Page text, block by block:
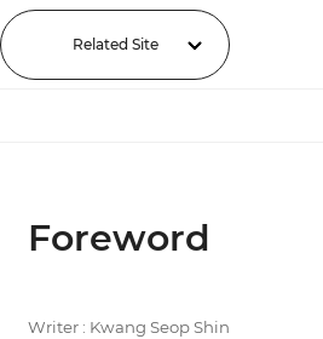
Related Site
Foreword
Writer : Kwang Seop Shin